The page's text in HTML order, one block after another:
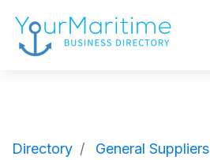
Directory
General Suppliers